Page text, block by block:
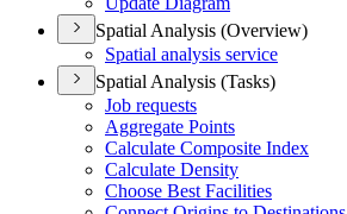
Spatial Analysis (Overview)
Spatial analysis service
Spatial Analysis (Tasks)
Job requests
Aggregate Points
Calculate Composite Index
Calculate Density
Choose Best Facilities